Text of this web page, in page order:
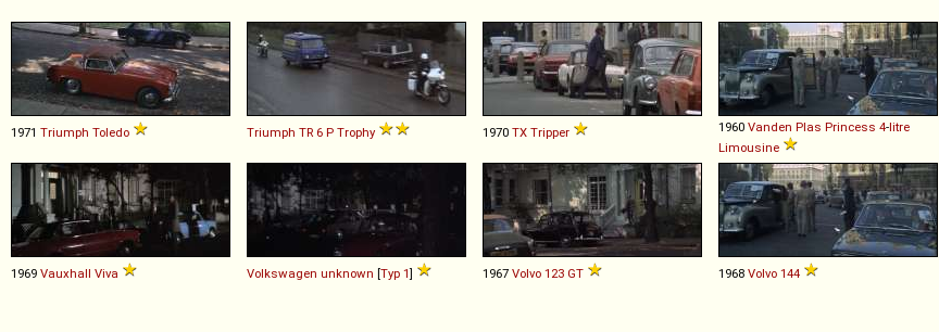
1971 Triumph Toledo Triumph TR 6 P Trophy 1970 TX Tripper 1960 Vanden Plas Princess 4-litre
Limousine
1969 Vauxhall Viva Volkswagen unknown [Typ 1] 1967 Volvo 123 GT 1968 Volvo 144